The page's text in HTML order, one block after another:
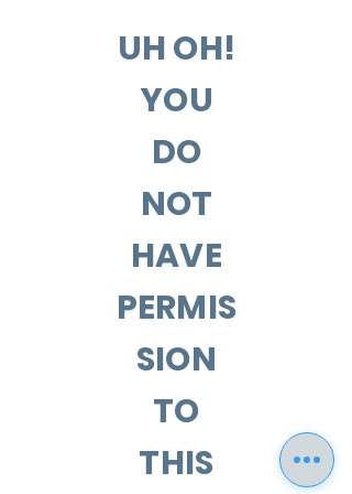
UH OH!
YOU
DO
NOT
HAVE
PERMIS
SION
TO
THIS